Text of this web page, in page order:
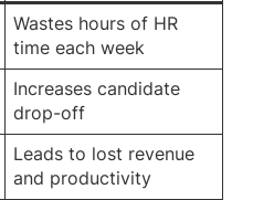
Wastes hours of HR
time each week
Increases candidate
drop-off
Leads to lost revenue
and productivity